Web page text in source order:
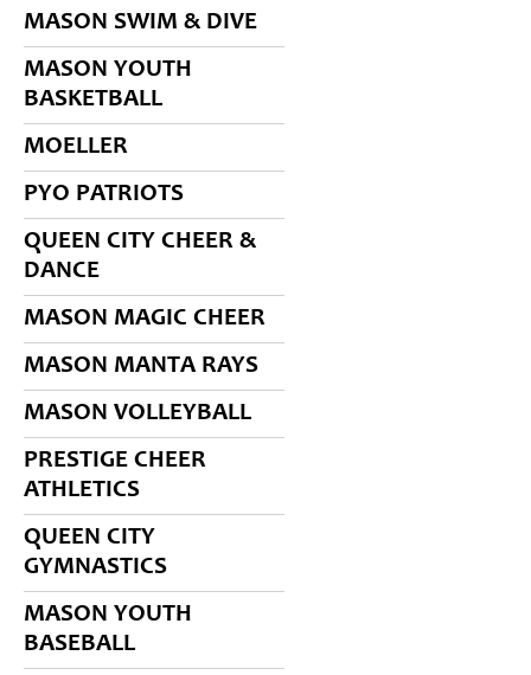
MASON SWIM & DIVE
MASON YOUTH
BASKETBALL
MOELLER
PYO PATRIOTS
QUEEN CITY CHEER &
DANCE
MASON MAGIC CHEER
MASON MANTA RAYS
MASON VOLLEYBALL
PRESTIGE CHEER
ATHLETICS
QUEEN CITY
GYMNASTICS
MASON YOUTH
BASEBALL